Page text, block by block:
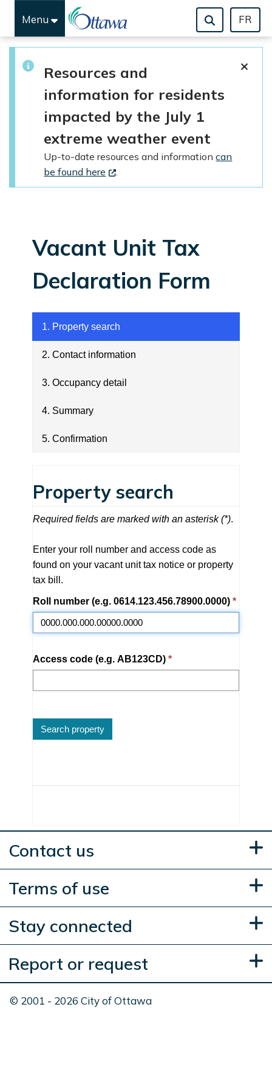
Skip to main content
Menu FR
Resources and
information for residents
impacted by the July 1
extreme weather event
Up-to-date resources and informationcan
be found here
Vacant Unit Tax
Declaration Form
1. Property search
2. Contact information
3. Occupancy detail
4. Summary
5. Confirmation
Property search
Required fields are marked with an asterisk (*).
Enter your roll number and access code as
found on your vacant unit tax notice or property
tax bill.
Roll number (e.g. 0614.123.456.78900.0000)
Access code (e.g. AB123CD)
Contact us
Terms of use
Stay connected
Report or request
© 2001 - 2026 City of Ottawa